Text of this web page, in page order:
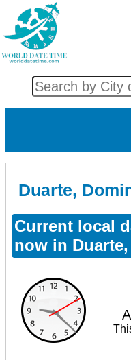
Duarte,
Current local
now in